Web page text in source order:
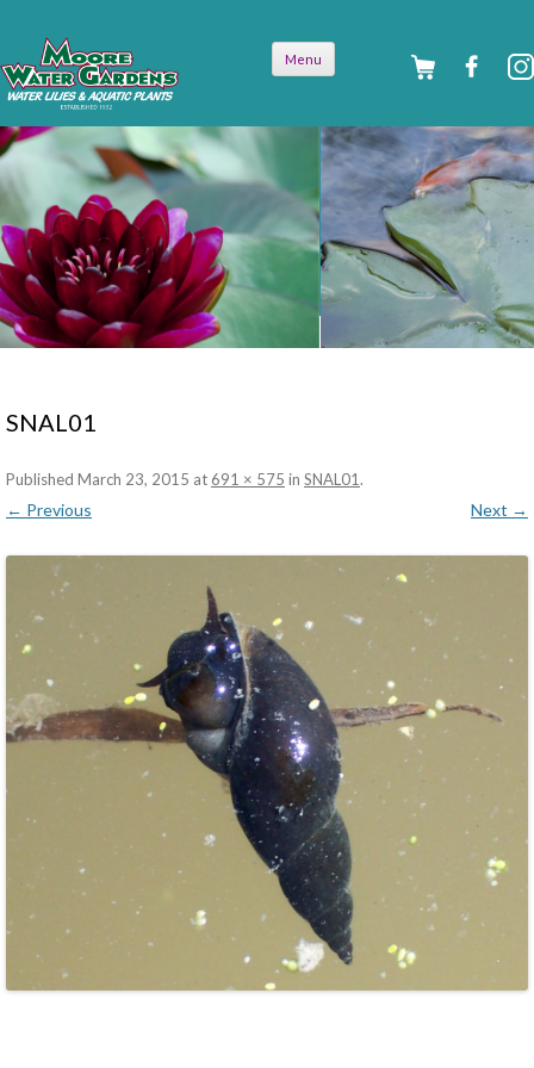
Menu
SNAL01
Published March 23, 2015 at 691 × 575 in SNAL01.
← Previous Next →